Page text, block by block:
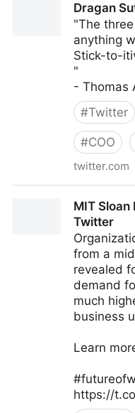
Dragan
"The
anything
Stick-to-
"
- Thomas
#Twitter
#COO
twitter.com
MIT Sloan
Twitter
from a
revealed
demand
much
business
Learn
https://